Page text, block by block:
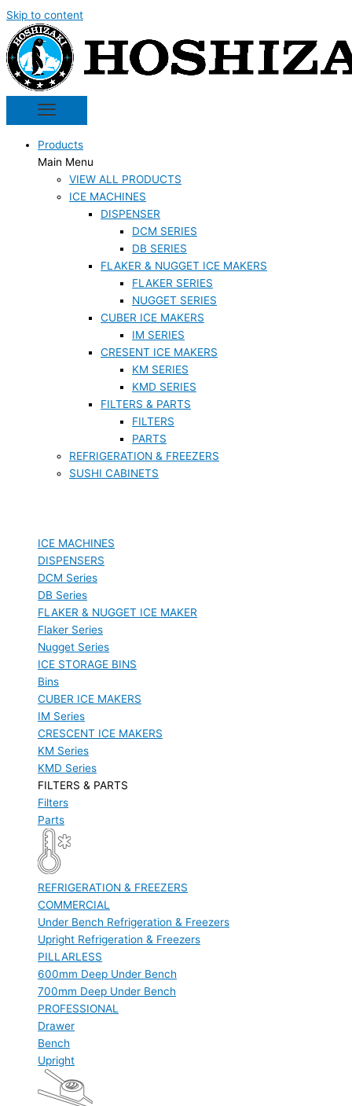
Skip to content
Products
Main Menu
VIEW ALL PRODUCTS
ICE MACHINES
DISPENSER
DCM SERIES
DB SERIES
FLAKER & NUGGET ICE MAKERS
FLAKER SERIES
NUGGET SERIES
CUBER ICE MAKERS
IM SERIES
CRESENT ICE MAKERS
KM SERIES
KMD SERIES
FILTERS & PARTS
FILTERS
PARTS
REFRIGERATION & FREEZERS
SUSHI CABINETS
ICE MACHINES
DISPENSERS
DCM Series
DB Series
FLAKER & NUGGET ICE MAKER
Flaker Series
Nugget Series
ICE STORAGE BINS
Bins
CUBER ICE MAKERS
IM Series
CRESCENT ICE MAKERS
KM Series
KMD Series
FILTERS & PARTS
Filters
Parts
REFRIGERATION & FREEZERS
COMMERCIAL
Under Bench Refrigeration & Freezers
Upright Refrigeration & Freezers
PILLARLESS
600mm Deep Under Bench
700mm Deep Under Bench
PROFESSIONAL
Drawer
Bench
Upright